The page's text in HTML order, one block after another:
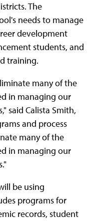
The
needs to manage
development
students, and
training.
many of the
in managing our
said Calista Smith,
and process
many of the
in managing our
be using
programs for
records, student